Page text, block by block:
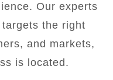
Our experts
the right
and markets,
is located.